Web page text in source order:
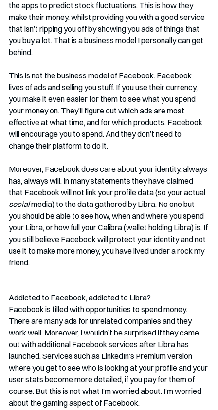
the apps to predict stock fluctuations. This is how they
make their money, whilst providing you with a good service
that isn’t ripping you off by showing you ads of things that
you buy a lot. That is a business model I personally can get
behind.
This is not the business model of Facebook. Facebook
lives of ads and selling you stuff. If you use their currency,
you make it even easier for them to see what you spend
your money on. They’ll figure out which ads are most
effective at what time, and for which products. Facebook
will encourage you to spend. And they don’t need to
change their platform to do it.
Moreover, Facebook does care about your identity, always
has, always will. In many statements they have claimed
that Facebook will not link your profile data (so your actual
social media) to the data gathered by Libra. No one but
you should be able to see how, when and where you spend
your Libra, or how full your Calibra (wallet holding Libra) is. If
you still believe Facebook will protect your identity and not
use it to make more money, you have lived under a rock my
friend.
Addicted to Facebook, addicted to Libra?
Facebook is filled with opportunities to spend money.
There are many ads for unrelated companies and they
work well. Moreover, I wouldn’t be surprised if they came
out with additional Facebook services after Libra has
launched. Services such as LinkedIn’s Premium version
where you get to see who is looking at your profile and your
user stats become more detailed, if you pay for them of
course. But this is not what I’m worried about. I’m worried
about the gaming aspect of Facebook.